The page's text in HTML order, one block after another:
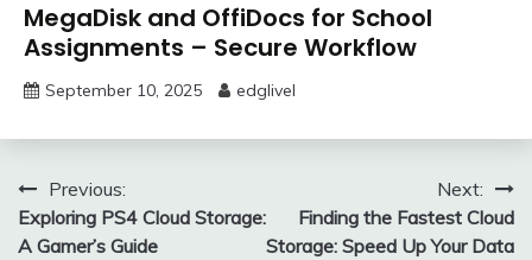
MegaDisk and OffiDocs for School
Assignments – Secure Workflow
September 10, 2025 edglivel
Post
navigation
Previous:
Exploring PS4 Cloud Storage:
A Gamer’s Guide
Next:
Finding the Fastest Cloud
Storage: Speed Up Your Data